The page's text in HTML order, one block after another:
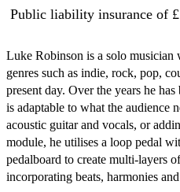
Public liability insurance of
Luke Robinson is a solo musician
genres such as indie, rock, pop,
present day. Over the years he
is adaptable to what the audience
acoustic guitar and vocals, or
module, he utilises a loop pedal
pedalboard to create multi-layers
incorporating beats, harmonies